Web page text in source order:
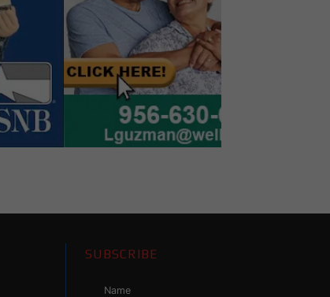
SUBSCRIBE
Name